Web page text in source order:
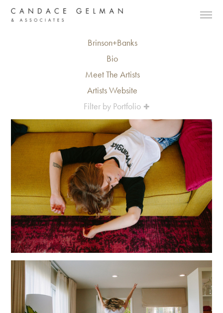
Brinson+Banks
Bio
Meet The Artists
Artists Website
Filter by Portfolio